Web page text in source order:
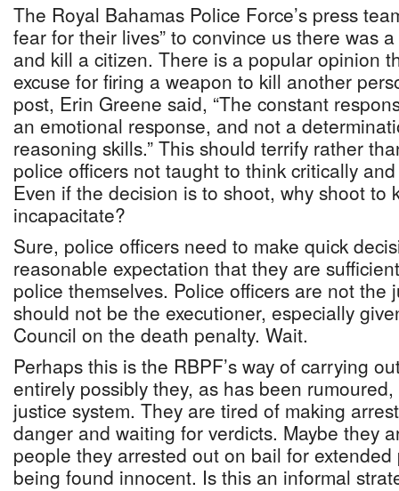
The Royal Bahamas Police Force’s press
fear for their lives” to convince us there was
and kill a citizen. There is a popular opinion
excuse for firing a weapon to kill another
post, Erin Greene said, “The constant
an emotional response, and not a
reasoning skills.” This should terrify rather
police officers not taught to think critically
Even if the decision is to shoot, why shoot to
incapacitate?
Sure, police officers need to make quick
reasonable expectation that they are
police themselves. Police officers are not the
should not be the executioner, especially
Council on the death penalty. Wait.
Perhaps this is the RBPF’s way of carrying
entirely possibly they, as has been
justice system. They are tired of making
danger and waiting for verdicts. Maybe they
people they arrested out on bail for
being found innocent. Is this an informal